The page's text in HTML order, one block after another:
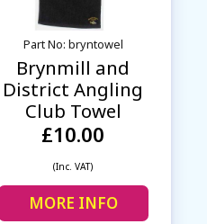
Part No: bryntowel
Brynmill and
District Angling
Club Towel
£10.00
(Inc. VAT)
MORE INFO